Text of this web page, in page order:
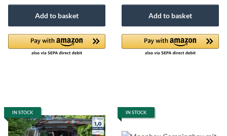
Add to basket Add to basket
IN STOCK IN STOCK